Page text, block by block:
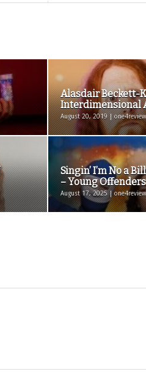
Alasdair Beckett-
Interdimensional
August 20, 2019 | one4review
Singin’ I’m No a
– Young Offenders
August 17, 2025 | one4review